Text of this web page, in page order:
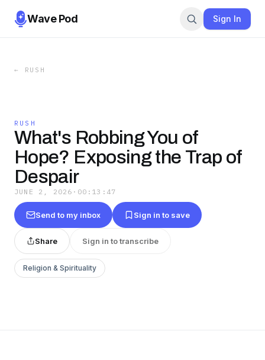
Wave Pod Sign In
← RUSH
RUSH
What's Robbing You of
Hope? Exposing the Trap of
Despair
JUNE 2, 2026 · 00:13:47
Send to my inbox Sign in to save
Share Sign in to transcribe
Religion & Spirituality